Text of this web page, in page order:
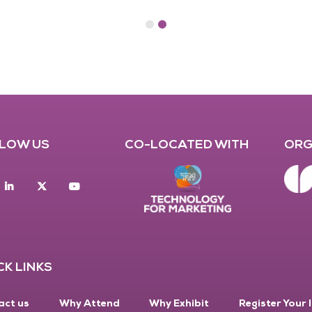
US
Linkedin twitter
CO-LOCATED WITH
LINKS
us Why Attend Why Exhibit Register Your